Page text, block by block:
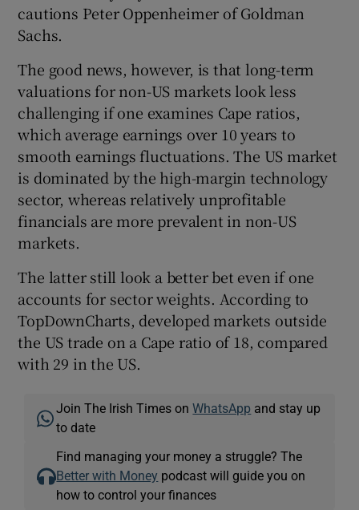
Show Sponsored sub sections
cautions Peter Oppenheimer of Goldman
Sachs.
The good news, however, is that long-term
valuations for non-US markets look less
challenging if one examines Cape ratios,
which average earnings over 10 years to
smooth earnings fluctuations. The US market
is dominated by the high-margin technology
sector, whereas relatively unprofitable
financials are more prevalent in non-US
markets.
The latter still look a better bet even if one
accounts for sector weights. According to
TopDownCharts, developed markets outside
the US trade on a Cape ratio of 18, compared
with 29 in the US.
Join The Irish Times onWhatsApp and stay up
to date
Find managing your money a struggle? The
Better with Money podcast will guide you on
how to control your finances